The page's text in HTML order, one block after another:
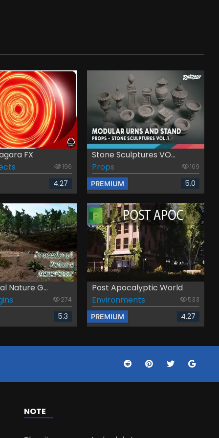
FX
196
4.27
Stone Sculptures VO...
Props
169
PREMIUM 5.0
Nature G...
274
5.3
Post Apocalyptic World
Environments
533
PREMIUM 4.27
NOTE